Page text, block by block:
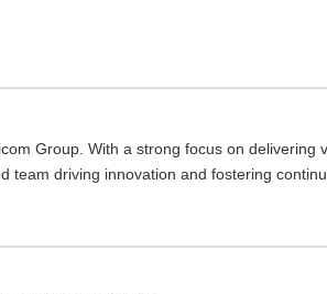
Group. With a strong focus on
driving innovation and fostering